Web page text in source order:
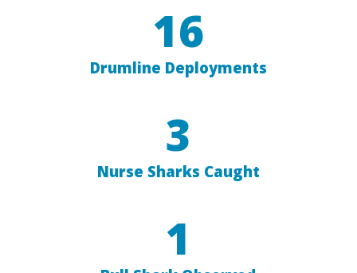
16
Drumline Deployments
3
Nurse Sharks Caught
1